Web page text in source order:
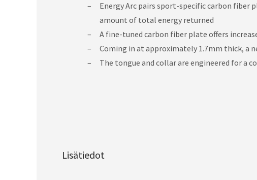
Energy Arc pairs sport-specific carbon fiber
amount of total energy returned
A fine-tuned carbon fiber plate offers
Coming in at approximately 1.7mm thick, a
The tongue and collar are engineered for
Lisätiedot